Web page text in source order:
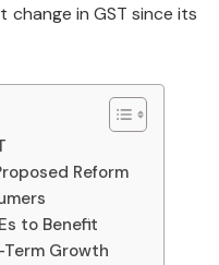
in GST since its
Reform
to Benefit
Term Growth